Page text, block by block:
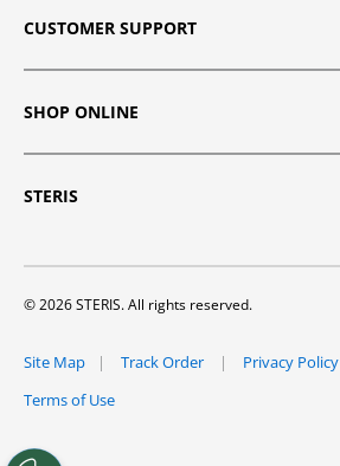
CUSTOMER SUPPORT
SHOP ONLINE
STERIS
© 2026 STERIS. All rights reserved.
Site Map Track Order Privacy Policy
Terms of Use